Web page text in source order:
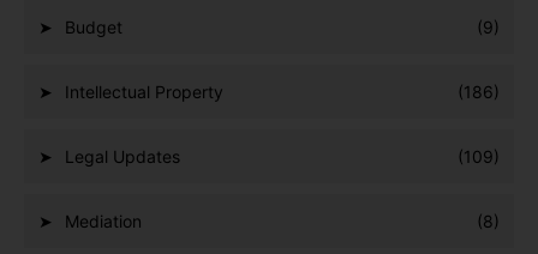
Budget (9)
Intellectual Property (186)
Legal Updates (109)
Mediation (8)